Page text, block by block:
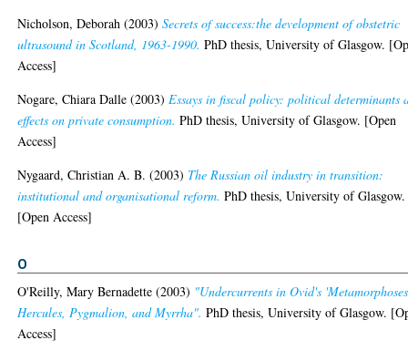
Nicholson, Deborah (2003)Secrets of success:the development of obstetric
ultrasound in Scotland, 1963-1990. PhD thesis, University of Glasgow.
Access]
Nogare, Chiara Dalle (2003)Essays in fiscal policy: political determinants
effects on private consumption. PhD thesis, University of Glasgow. [Open
Access]
Nygaard, Christian A. B. (2003) The Russian oil industry in transition:
institutional and organisational reform. PhD thesis, University of Glasgow.
[Open Access]
O
O'Reilly, Mary Bernadette (2003) "Undercurrents in Ovid's
Hercules, Pygmalion, and Myrrha". PhD thesis, University of Glasgow.
Access]